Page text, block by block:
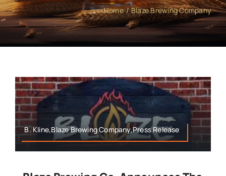
Home Blaze Brewing Company
B. Kline,Blaze Brewing Company,Press Release